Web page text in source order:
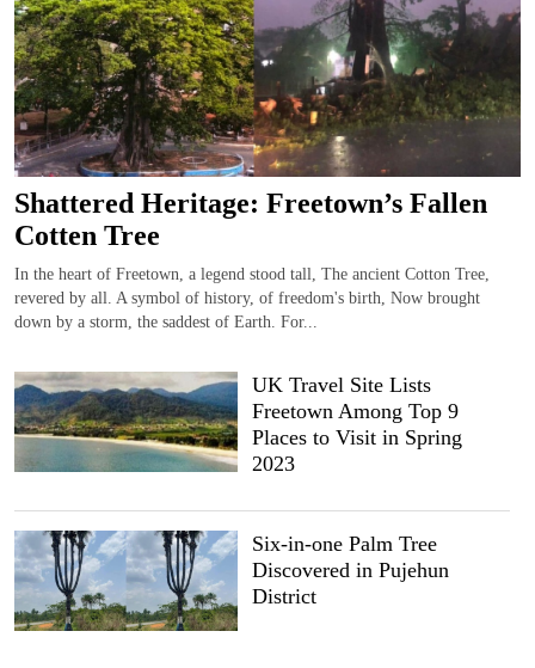
Shattered Heritage: Freetown’s Fallen
Cotten Tree
In the heart of Freetown, a legend stood tall, The ancient Cotton Tree,
revered by all. A symbol of history, of freedom's birth, Now brought
down by a storm, the saddest of Earth. For...
UK Travel Site Lists
Freetown Among Top 9
Places to Visit in Spring
2023
Six-in-one Palm Tree
Discovered in Pujehun
District